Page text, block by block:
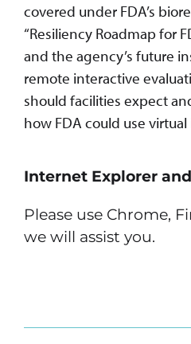
covered under FDA’s
“Resiliency Roadmap for
and the agency’s future
remote interactive
should facilities expect
how FDA could use
Internet Explorer
Please use Chrome,
we will assist you.